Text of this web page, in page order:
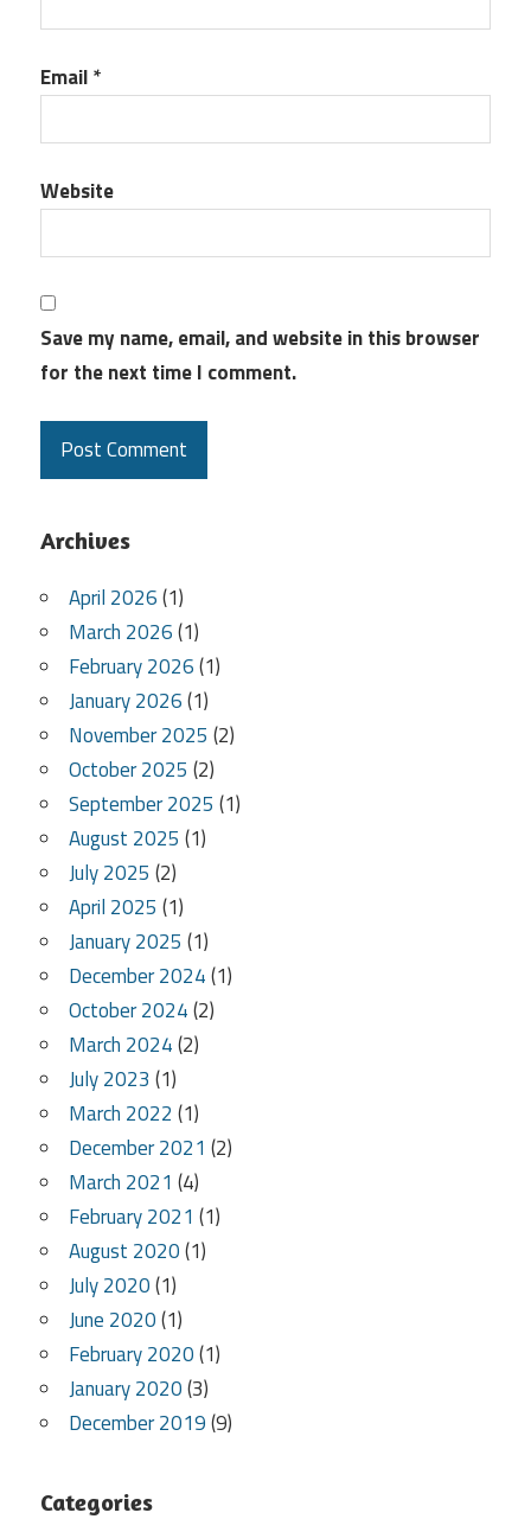
Email*
Website
Save my name, email, and website in this browser
for the next time I comment.
Archives
April 2026(1)
March 2026(1)
February 2026(1)
January 2026(1)
November 2025 (2)
October 2025 (2)
September 2025 (1)
August 2025 (1)
July 2025 (2)
April 2025 (1)
January 2025 (1)
December 2024(1)
October 2024(2)
March 2024(2)
July 2023 (1)
March 2022 (1)
December 2021 (2)
March 2021 (4)
February 2021 (1)
August 2020(1)
July 2020(1)
June 2020(1)
February 2020(1)
January 2020(3)
December 2019(9)
Categories